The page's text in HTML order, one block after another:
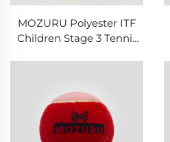
MOZURU Polyester ITF
Children Stage 3 Tennis